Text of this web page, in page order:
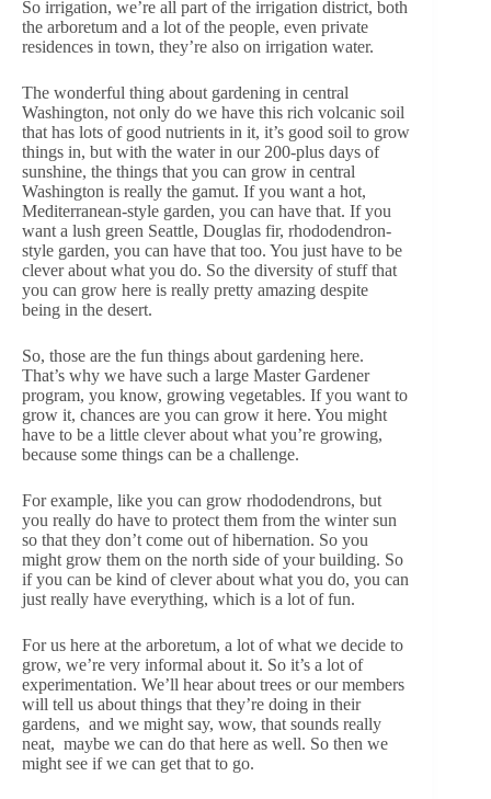
So irrigation, we’re all part of the irrigation district, both
the arboretum and a lot of the people, even private
residences in town, they’re also on irrigation water.
The wonderful thing about gardening in central
Washington, not only do we have this rich volcanic soil
that has lots of good nutrients in it, it’s good soil to grow
things in, but with the water in our 200-plus days of
sunshine, the things that you can grow in central
Washington is really the gamut. If you want a hot,
Mediterranean-style garden, you can have that. If you
want a lush green Seattle, Douglas fir, rhododendron-
style garden, you can have that too. You just have to be
clever about what you do. So the diversity of stuff that
you can grow here is really pretty amazing despite
being in the desert.
So, those are the fun things about gardening here.
That’s why we have such a large Master Gardener
program, you know, growing vegetables. If you want to
grow it, chances are you can grow it here. You might
have to be a little clever about what you’re growing,
because some things can be a challenge.
For example, like you can grow rhododendrons, but
you really do have to protect them from the winter sun
so that they don’t come out of hibernation. So you
might grow them on the north side of your building. So
if you can be kind of clever about what you do, you can
just really have everything, which is a lot of fun.
For us here at the arboretum, a lot of what we decide to
grow, we’re very informal about it. So it’s a lot of
experimentation. We’ll hear about trees or our members
will tell us about things that they’re doing in their
gardens, and we might say, wow, that sounds really
neat, maybe we can do that here as well. So then we
might see if we can get that to go.